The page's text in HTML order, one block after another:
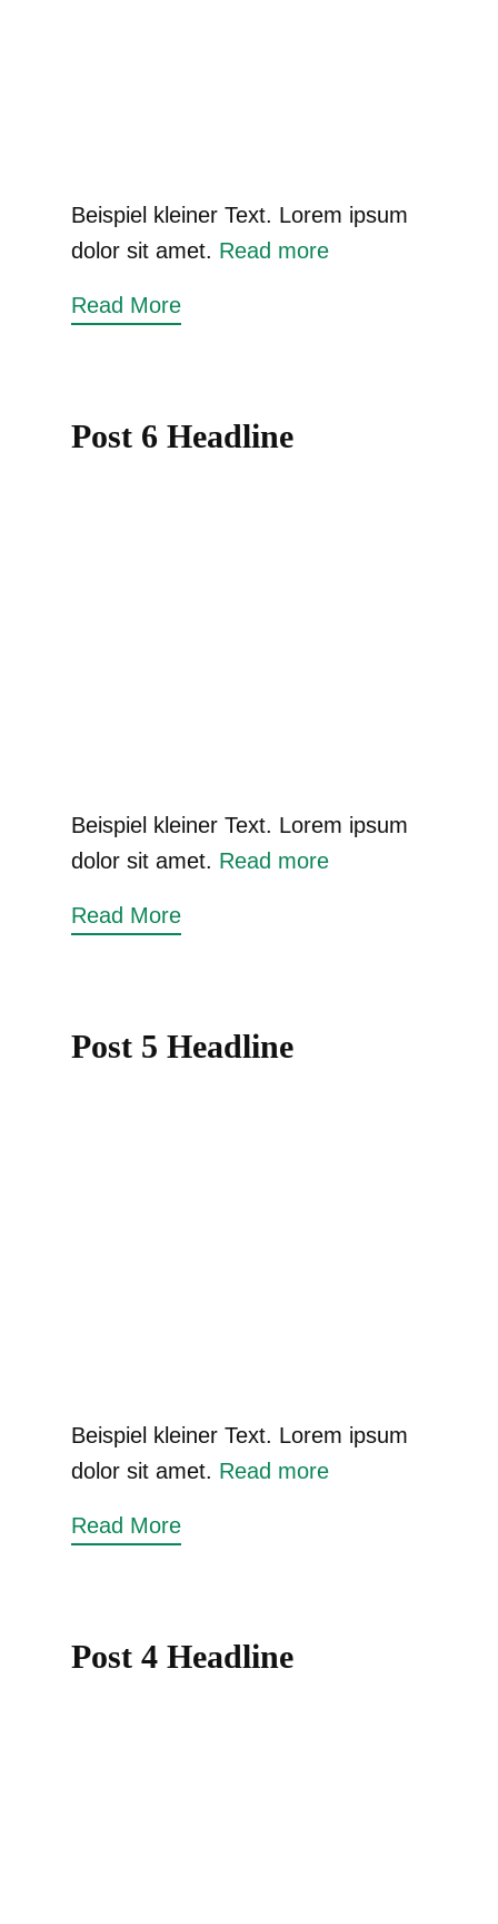
Beispiel kleiner Text. Lorem ipsum
dolor sit amet. Read more
Read More
Post 6 Headline
Beispiel kleiner Text. Lorem ipsum
dolor sit amet. Read more
Read More
Post 5 Headline
Beispiel kleiner Text. Lorem ipsum
dolor sit amet. Read more
Read More
Post 4 Headline